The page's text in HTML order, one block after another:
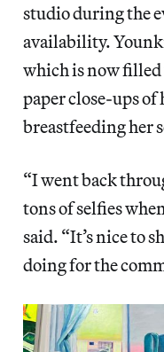
studio during the
availability.
which is now
paper close-ups
breastfeeding her
“I went back
tons of selfies
said. “It’s nice to
doing for the